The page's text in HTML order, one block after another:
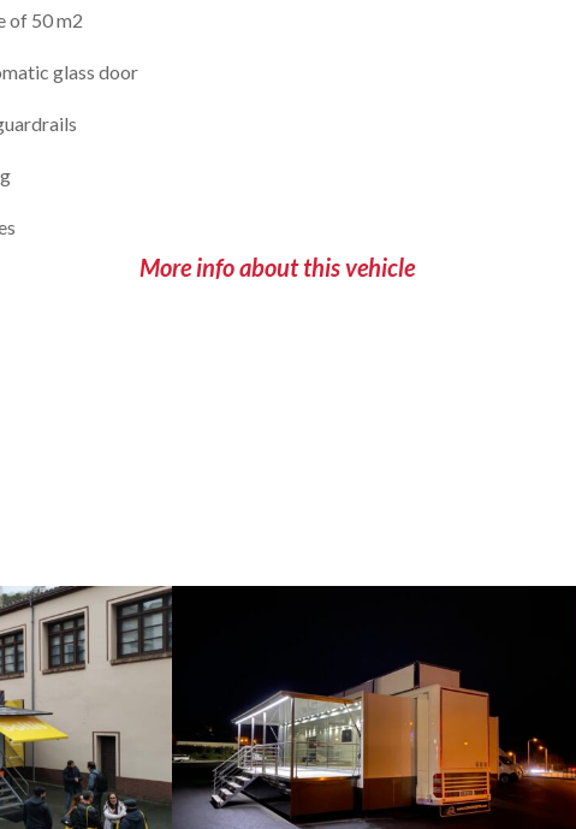
of 50 m2
glass door
More info about this vehicle